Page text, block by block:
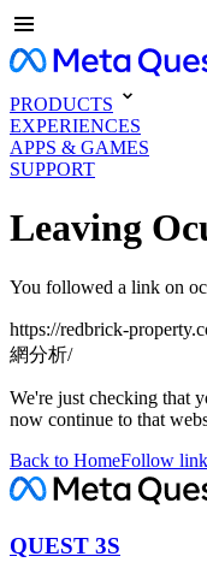
PRODUCTS
EXPERIENCES
APPS & GAMES
SUPPORT
Leaving
You followed a link on
https://redbrick-
網分析/
We're just checking that
now continue to that
Back to HomeFollow link
QUEST 3S